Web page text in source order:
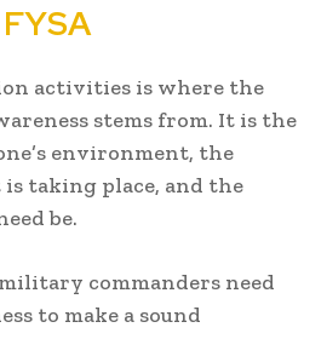
activities is where the
stems from. It is the
environment, the
taking place, and the
be.
commanders need
to make a sound